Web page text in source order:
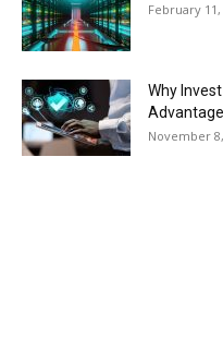
February 11,
Why
November